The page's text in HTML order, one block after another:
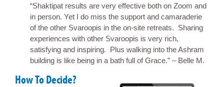
“Shaktipat results are very effective both on Zoom and
in person. Yet I do miss the support and camaraderie
of the other Svaroopis in the on-site retreats. Sharing
experiences with other Svaroopis is very rich,
satisfying and inspiring. Plus walking into the Ashram
building is like being in a bath full of Grace.” – Belle M.
How To Decide?